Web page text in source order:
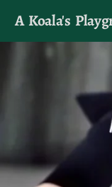
A Koala's